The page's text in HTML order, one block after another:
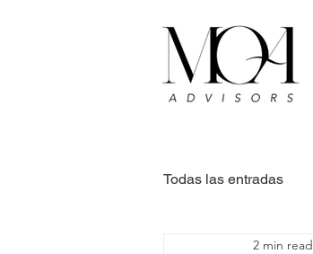
Todas las entradas
2 min read